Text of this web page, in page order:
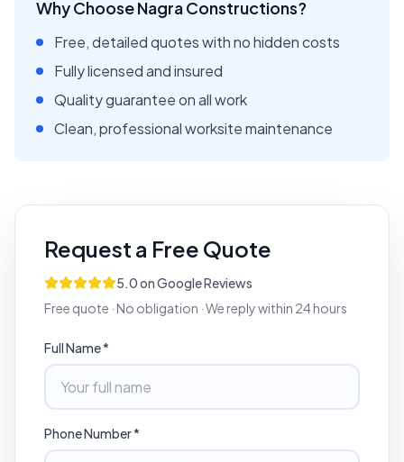
Why Choose Nagra Constructions?
Free, detailed quotes with no hidden costs
Fully licensed and insured
Quality guarantee on all work
Clean, professional worksite maintenance
Request a Free Quote
5.0 on Google Reviews
Free quote · No obligation · We reply within 24 hours
Full Name *
Phone Number *